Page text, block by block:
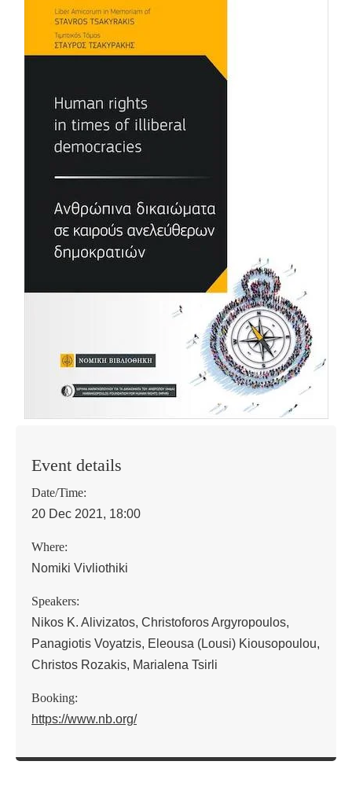
Event details
Date/Time:
20 Dec 2021, 18:00
Where:
Nomiki Vivliothiki
Speakers:
Nikos K. Alivizatos, Christoforos Argyropoulos,
Panagiotis Voyatzis, Eleousa (Lousi) Kiousopoulou,
Christos Rozakis, Marialena Tsirli
Booking:
https://www.nb.org/